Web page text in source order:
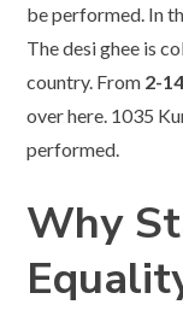
be performed. In
The desi ghee is
country. From 2-
over here. 1035
performed.
Why